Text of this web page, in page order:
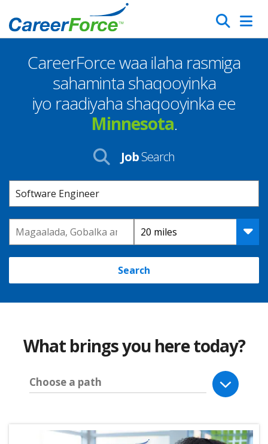
to
main
content
Search
Homepage
CareerForce waa ilaha rasmiga
sahaminta shaqooyinka
iyo raadiyaha shaqooyinka ee
Minnesota.
JobSearch
Keyword
Location Distance
Search
What brings you here today?
Choose a path